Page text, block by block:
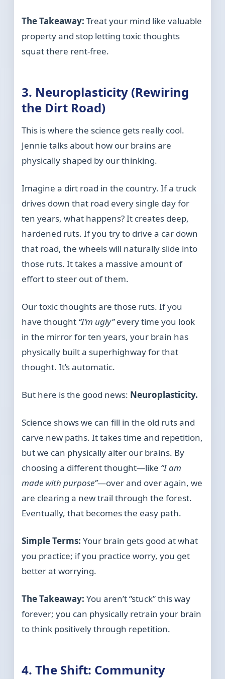
The Takeaway: Treat your mind like valuable
property and stop letting toxic thoughts
squat there rent-free.
3. Neuroplasticity (Rewiring
the Dirt Road)
This is where the science gets really cool.
Jennie talks about how our brains are
physically shaped by our thinking.
Imagine a dirt road in the country. If a truck
drives down that road every single day for
ten years, what happens? It creates deep,
hardened ruts. If you try to drive a car down
that road, the wheels will naturally slide into
those ruts. It takes a massive amount of
effort to steer out of them.
Our toxic thoughts are those ruts. If you
have thought “I’m ugly”every time you look
in the mirror for ten years, your brain has
physically built a superhighway for that
thought. It’s automatic.
But here is the good news: Neuroplasticity.
Science shows we can fill in the old ruts and
carve new paths. It takes time and repetition,
but we can physically alter our brains. By
choosing a different thought—like “I am
made with purpose”—over and over again, we
are clearing a new trail through the forest.
Eventually, that becomes the easy path.
Simple Terms: Your brain gets good at what
you practice; if you practice worry, you get
better at worrying.
The Takeaway: You aren’t “stuck” this way
forever; you can physically retrain your brain
to think positively through repetition.
4. The Shift: Community